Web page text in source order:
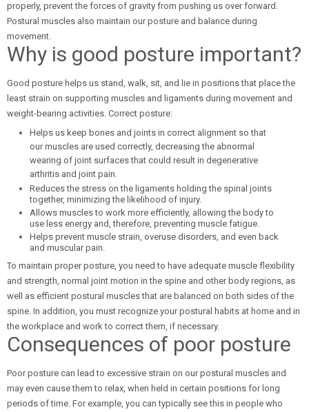
properly, prevent the forces of gravity from pushing us over forward.
Postural muscles also maintain our posture and balance during
movement.
Why is good posture important?
Good posture helps us stand, walk, sit, and lie in positions that place the
least strain on supporting muscles and ligaments during movement and
weight-bearing activities. Correct posture:
Helps us keep bones and joints in correct alignment so that
our muscles are used correctly, decreasing the abnormal
wearing of joint surfaces that could result in degenerative
arthritis and joint pain.
Reduces the stress on the ligaments holding the spinal joints
together, minimizing the likelihood of injury.
Allows muscles to work more efficiently, allowing the body to
use less energy and, therefore, preventing muscle fatigue.
Helps prevent muscle strain, overuse disorders, and even back
and muscular pain.
To maintain proper posture, you need to have adequate muscle flexibility
and strength, normal joint motion in the spine and other body regions, as
well as efficient postural muscles that are balanced on both sides of the
spine. In addition, you must recognize your postural habits at home and in
the workplace and work to correct them, if necessary.
Consequences of poor posture
Poor posture can lead to excessive strain on our postural muscles and
may even cause them to relax, when held in certain positions for long
periods of time. For example, you can typically see this in people who